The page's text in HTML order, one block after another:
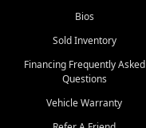
Bios
Sold Inventory
Financing Frequently Asked
Questions
Vehicle Warranty